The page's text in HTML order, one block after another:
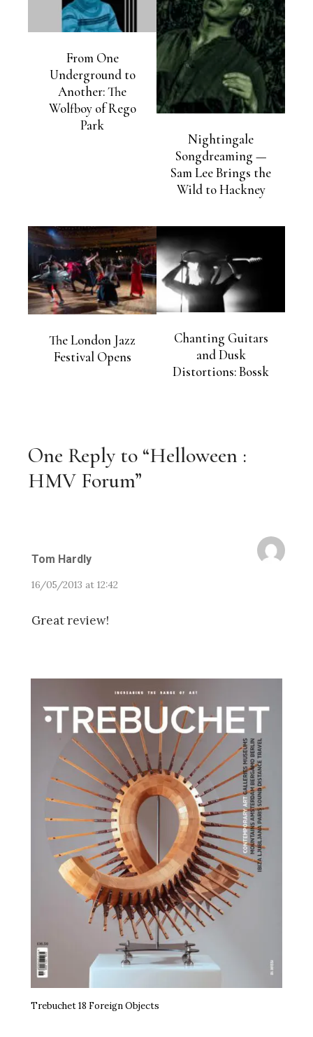
From One
Underground to
Another: The
Wolfboy of Rego
Park
Nightingale
Songdreaming —
Sam Lee Brings the
Wild to Hackney
The London Jazz
Festival Opens
Chanting Guitars
and Dusk
Distortions: Bossk
One Reply to “Helloween :
HMV Forum”
Tom Hardly
16/05/2013 at 12:42
Great review!
Trebuchet 18 Foreign Objects